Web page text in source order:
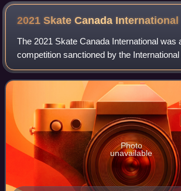
2021 Skate Canada International
The 2021 Skate Canada International was
competition sanctioned by the
organized and hosted by Skate Canada,
event of the 2021–22 ISU Grand
Photo
unavailable